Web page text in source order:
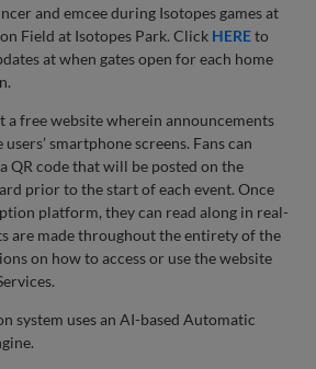
and emcee during Isotopes games at
Field at Isotopes Park. Click HEREto
at when gates open for each home
a free website wherein announcements
smartphone screens. Fans can
QR code that will be posted on the
prior to the start of each event. Once
platform, they can read along in real-
are made throughout the entirety of the
on how to access or use the website
system uses an AI-based Automatic